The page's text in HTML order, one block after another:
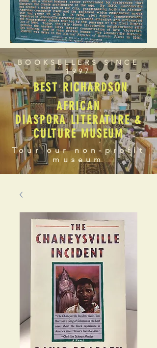
BOOKSELLERS SINCE
1997
BEST RICHARDSON
AFRICAN
DIASPORA LITERATURE &
CULTURE MUSEUM
Tour our non-profit
museum